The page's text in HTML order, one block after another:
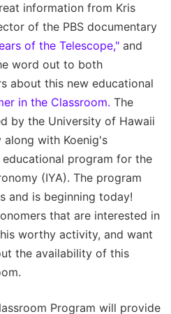
information from Kris
of the PBS documentary
of the Telescope," and
word out to both
about this new educational
in the Classroom. The
by the University of Hawaii
with Koenig's
educational program for the
(IYA). The program
and is beginning today!
that are interested in
worthy activity, and want
the availability of this
Program will provide